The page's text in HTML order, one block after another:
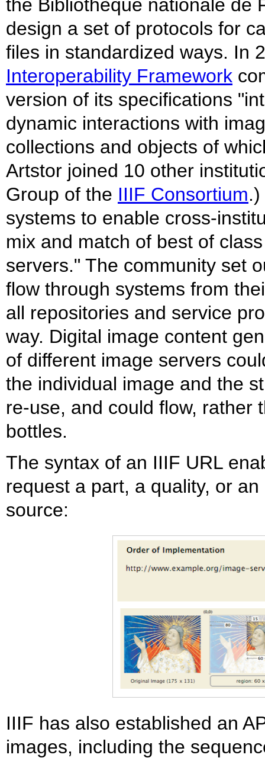
the Bibliothèque nationale de
design a set of protocols for
files in standardized ways. In
Interoperability Framework
version of its specifications
dynamic interactions with
collections and objects of
Artstor joined 10 other
Group of the IIIF Consortium
systems to enable cross-
mix and match of best of
servers." The community set
flow through systems from
all repositories and service
way. Digital image content
of different image servers
the individual image and the
re-use, and could flow, rather
bottles.
The syntax of an IIIF URL
request a part, a quality, or
source:
IIIF has also established an
images, including the